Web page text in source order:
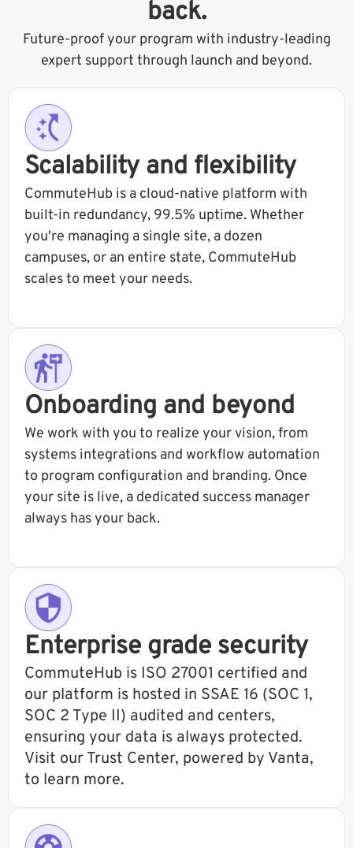
back.
Future-proof your program with industry-leading
expert support through launch and beyond.
Scalability and flexibility
CommuteHub is a cloud-native platform with
built-in redundancy, 99.5% uptime. Whether
you're managing a single site, a dozen
campuses, or an entire state, CommuteHub
scales to meet your needs.
Onboarding and beyond
We work with you to realize your vision, from
systems integrations and workflow automation
to program configuration and branding. Once
your site is live, a dedicated success manager
always has your back.
Enterprise grade security
CommuteHub is ISO 27001 certified and
our platform is hosted in SSAE 16 (SOC 1,
SOC 2 Type II) audited and centers,
ensuring your data is always protected.
Visit our Trust Center, powered by Vanta,
to learn more.